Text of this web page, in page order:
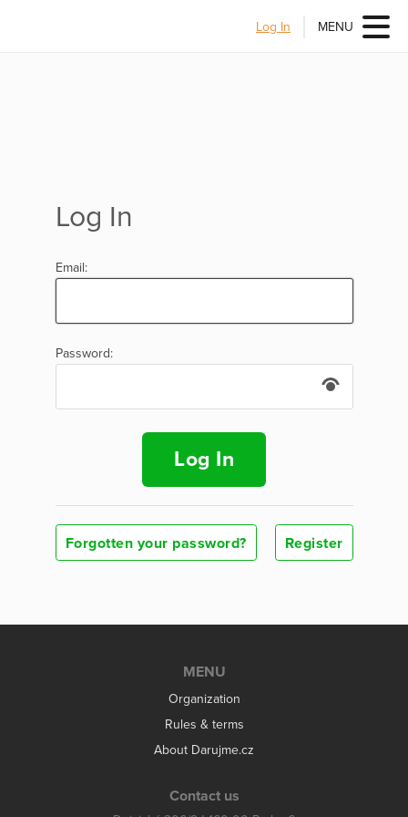
Log In MENU
Log In
Email:
Password:
Log In
Forgotten your password? Register
MENU
Organization
Rules & terms
About Darujme.cz
Contact us